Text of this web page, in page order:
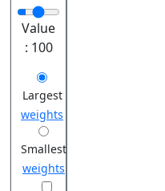
Value
: 100
Largest
weights
Smallest
weights